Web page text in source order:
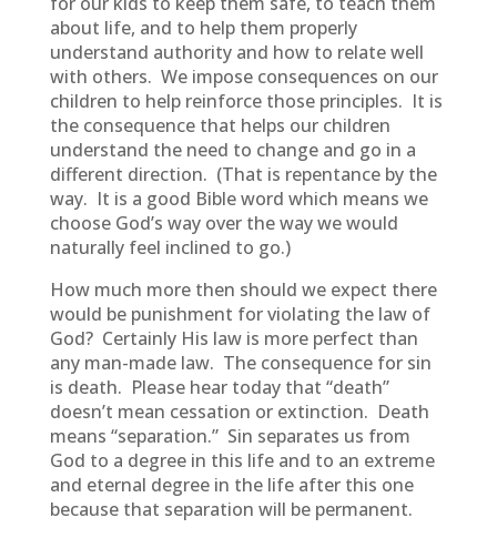
about life, and to help them properly
understand authority and how to relate well
with others. We impose consequences on our
children to help reinforce those principles. It is
the consequence that helps our children
understand the need to change and go in a
different direction. (That is repentance by the
way. It is a good Bible word which means we
choose God’s way over the way we would
naturally feel inclined to go.)
How much more then should we expect there
would be punishment for violating the law of
God? Certainly His law is more perfect than
any man-made law. The consequence for sin
is death. Please hear today that “death”
doesn’t mean cessation or extinction. Death
means “separation.” Sin separates us from
God to a degree in this life and to an extreme
and eternal degree in the life after this one
because that separation will be permanent.